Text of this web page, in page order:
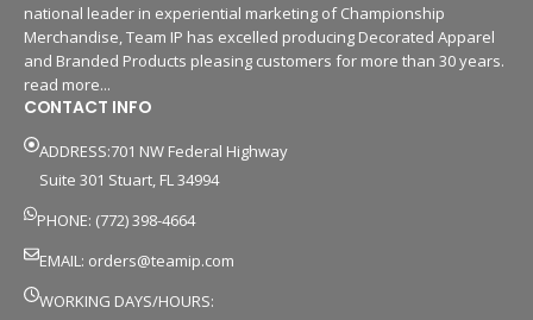
national leader in experiential marketing of Championship
Merchandise, Team IP has excelled producing Decorated Apparel
and Branded Products pleasing customers for more than 30 years.
read more...
CONTACT INFO
ADDRESS:701 NW Federal Highway
Suite 301 Stuart, FL 34994
PHONE: (772) 398-4664
EMAIL: orders@teamip.com
WORKING DAYS/HOURS: